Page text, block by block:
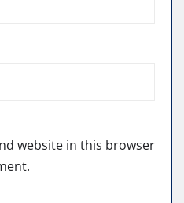
website in this browser